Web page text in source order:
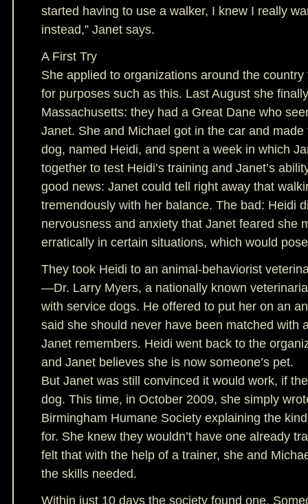
started having to use a walker, I knew I really
instead,” Janet says.
A First Try
She applied to organizations around the
for purposes such as this. Last August she
Massachusetts: they had a Great Dane who
Janet. She and Michael got in the car and
dog, named Heidi, and spent a week in which
together to test Heidi’s training and Janet’s
good news: Janet could tell right away that
tremendously with her balance. The bad: Heidi
nervousness and anxiety that Janet feared she
erratically in certain situations, which would
They took Heidi to an animal-behaviorist
—Dr. Larry Myers, a nationally known
with service dogs. He offered to put her on an
said she should never have been matched with
Janet remembers. Heidi went back to the
and Janet believes she is now someone’s pet.
But Janet was still convinced it would work, if
dog. This time, in October 2009, she simply
Birmingham Humane Society explaining the
for. She knew they wouldn’t have one already
felt that with the help of a trainer, she and
the skills needed.
Within just 10 days the society found one.